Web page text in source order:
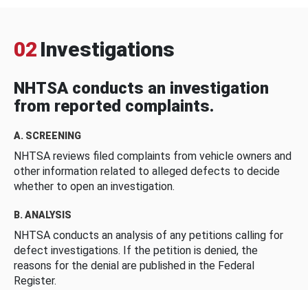
02 Investigations
NHTSA conducts an investigation
from reported complaints.
A. SCREENING
NHTSA reviews filed complaints from vehicle owners and
other information related to alleged defects to decide
whether to open an investigation.
B. ANALYSIS
NHTSA conducts an analysis of any petitions calling for
defect investigations. If the petition is denied, the
reasons for the denial are published in the Federal
Register.